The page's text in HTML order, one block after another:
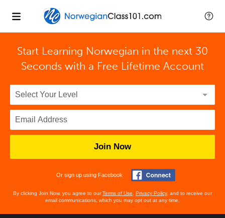
Start Learning Norwegian in the next 30
Seconds with a Free Lifetime Account
Join Now
Or sign up using Facebook
By clicking Join Now, you agree to ourTerms of Use Privacy Policy, and to receive our
email communications, which you may opt out at any time.